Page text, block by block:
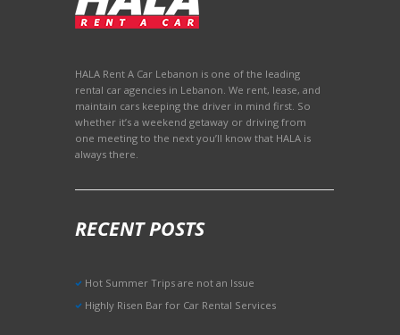
HALA Rent A Car Lebanon is one of the leading
rental car agencies in Lebanon. We rent, lease, and
maintain cars keeping the driver in mind first. So
whether it’s a weekend getaway or driving from
one meeting to the next you’ll know that HALA is
always there.
RECENT POSTS
Hot Summer Trips are not an Issue
Highly Risen Bar for Car Rental Services